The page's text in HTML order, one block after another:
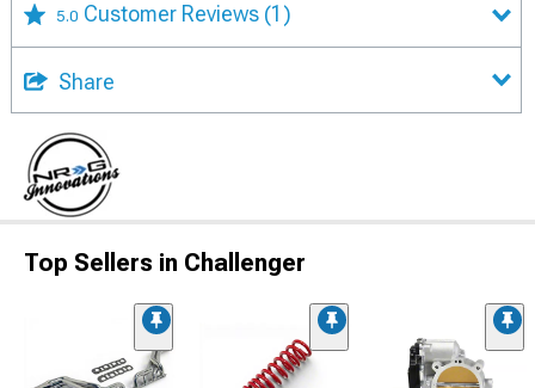
5.0 Customer Reviews (1)
Share
Top Sellers in Challenger